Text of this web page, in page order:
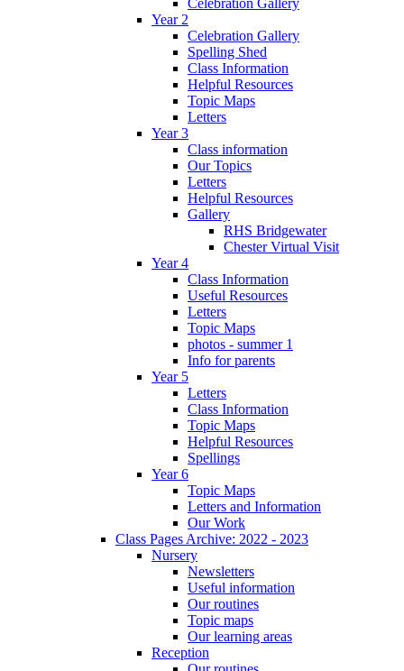
Year 2
Celebration Gallery
Spelling Shed
Class Information
Helpful Resources
Topic Maps
Letters
Year 3
Class information
Our Topics
Letters
Helpful Resources
Gallery
RHS Bridgewater
Chester Virtual Visit
Year 4
Class Information
Useful Resources
Letters
Topic Maps
photos - summer 1
Info for parents
Year 5
Letters
Class Information
Topic Maps
Helpful Resources
Spellings
Year 6
Topic Maps
Letters and Information
Our Work
Class Pages Archive: 2022 - 2023
Nursery
Newsletters
Useful information
Our routines
Topic maps
Our learning areas
Reception